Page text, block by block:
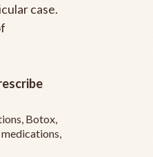
case.
Botox,